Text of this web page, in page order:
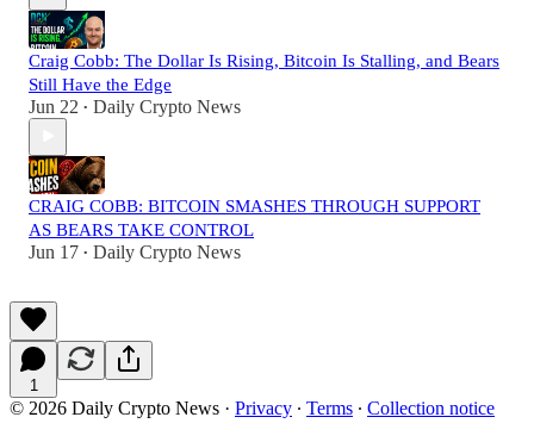
Craig Cobb: The Dollar Is Rising, Bitcoin Is Stalling, and Bears
Still Have the Edge
Jun 22 • Daily Crypto News
CRAIG COBB: BITCOIN SMASHES THROUGH SUPPORT
AS BEARS TAKE CONTROL
Jun 17 • Daily Crypto News
1
© 2026 Daily Crypto News · Privacy ∙ Terms ∙ Collection notice